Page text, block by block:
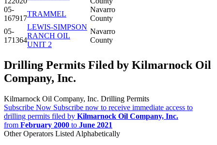
05-
167917
TRAMMEL
Navarro
County
05-
171364
LEWIS-SIMPSON
RANCH OIL
UNIT 2
Navarro
County
Drilling Permits Filed by Kilmarnock Oil
Company, Inc.
Kilmarnock Oil Company, Inc. Drilling Permits
Subscribe Now Subscribe now to receive immediate access to
drilling permits filed by Kilmarnock Oil Company, Inc.
from February 2000 to June 2021
Other Operators Listed Alphabetically